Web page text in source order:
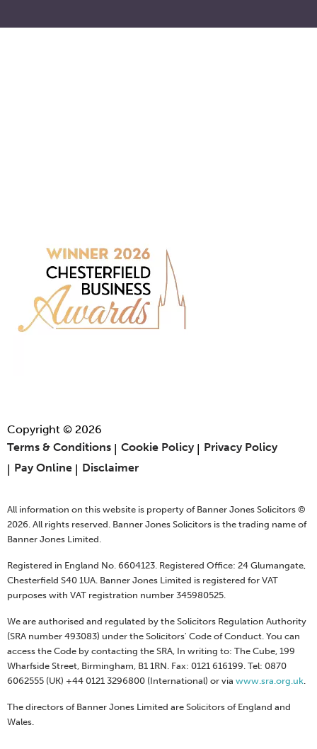
Copyright © 2026
Terms & Conditions
Cookie Policy
Privacy Policy
Pay Online
Disclaimer
All information on this website is property of Banner Jones Solicitors ©
2026. All rights reserved. Banner Jones Solicitors is the trading name of
Banner Jones Limited.
Registered in England No. 6604123. Registered Office: 24 Glumangate,
Chesterfield S40 1UA. Banner Jones Limited is registered for VAT
purposes with VAT registration number 345980525.
We are authorised and regulated by the Solicitors Regulation Authority
(SRA number 493083) under the Solicitors' Code of Conduct. You can
access the Code by contacting the SRA, In writing to: The Cube, 199
Wharfside Street, Birmingham, B1 1RN. Fax: 0121 616199. Tel: 0870
6062555 (UK) +44 0121 3296800 (International) or via www.sra.org.uk
The directors of Banner Jones Limited are Solicitors of England and
Wales.